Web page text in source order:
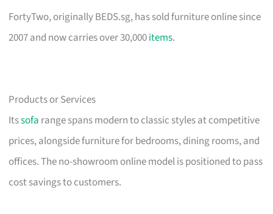
FortyTwo, originally BEDS.sg, has sold furniture online since
2007 and now carries over 30,000items.
Products or Services
Itssofa range spans modern to classic styles at competitive
prices, alongside furniture for bedrooms, dining rooms, and
offices. The no-showroom online model is positioned to pass
cost savings to customers.